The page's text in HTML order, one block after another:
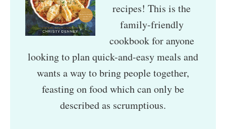
recipes! This is the
family-friendly
cookbook for anyone
looking to plan quick-and-easy meals and
wants a way to bring people together,
feasting on food which can only be
described as scrumptious.